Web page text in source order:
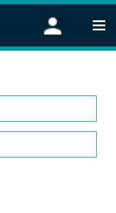
Paddleboarding